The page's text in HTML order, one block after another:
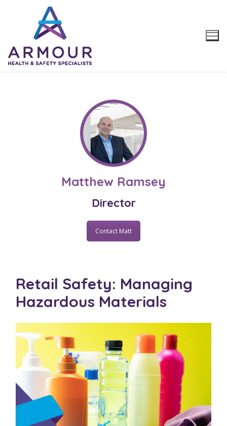
Matthew Ramsey
Director
Contact Matt
Retail Safety: Managing
Hazardous Materials